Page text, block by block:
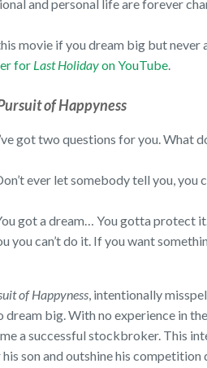
and personal life are forever
movie if you dream big but never
for Last Holidayon YouTube.
of Happyness
got two questions for you. What
ever let somebody tell you, you
got a dream… You gotta protect
you can’t do it. If you want
of Happyness, intentionally
dream big. With no experience in
a successful stockbroker. This
son and outshine his